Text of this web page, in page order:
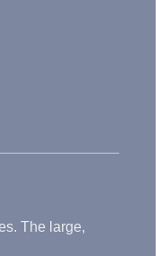
The large,